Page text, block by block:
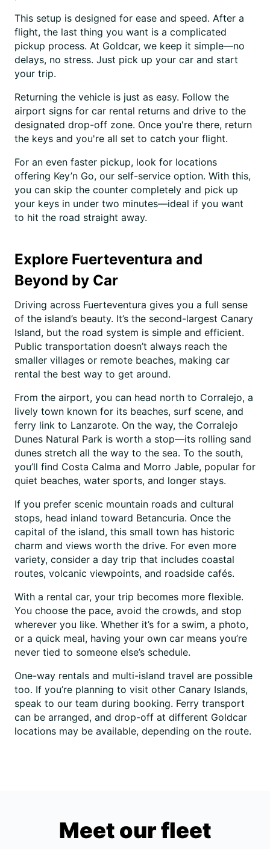
This setup is designed for ease and speed. After a
flight, the last thing you want is a complicated
pickup process. At Goldcar, we keep it simple—no
delays, no stress. Just pick up your car and start
your trip.
Returning the vehicle is just as easy. Follow the
airport signs for car rental returns and drive to the
designated drop-off zone. Once you're there, return
the keys and you're all set to catch your flight.
For an even faster pickup, look for locations
offering Key’n Go, our self-service option. With this,
you can skip the counter completely and pick up
your keys in under two minutes—ideal if you want
to hit the road straight away.
Explore Fuerteventura and
Beyond by Car
Driving across Fuerteventura gives you a full sense
of the island’s beauty. It’s the second-largest Canary
Island, but the road system is simple and efficient.
Public transportation doesn’t always reach the
smaller villages or remote beaches, making car
rental the best way to get around.
From the airport, you can head north to Corralejo, a
lively town known for its beaches, surf scene, and
ferry link to Lanzarote. On the way, the Corralejo
Dunes Natural Park is worth a stop—its rolling sand
dunes stretch all the way to the sea. To the south,
you’ll find Costa Calma and Morro Jable, popular for
quiet beaches, water sports, and longer stays.
If you prefer scenic mountain roads and cultural
stops, head inland toward Betancuria. Once the
capital of the island, this small town has historic
charm and views worth the drive. For even more
variety, consider a day trip that includes coastal
routes, volcanic viewpoints, and roadside cafés.
With a rental car, your trip becomes more flexible.
You choose the pace, avoid the crowds, and stop
wherever you like. Whether it’s for a swim, a photo,
or a quick meal, having your own car means you’re
never tied to someone else’s schedule.
One-way rentals and multi-island travel are possible
too. If you’re planning to visit other Canary Islands,
speak to our team during booking. Ferry transport
can be arranged, and drop-off at different Goldcar
locations may be available, depending on the route.
Meet our fleet